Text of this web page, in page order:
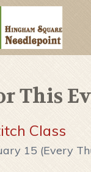
This
Class
15 (Every